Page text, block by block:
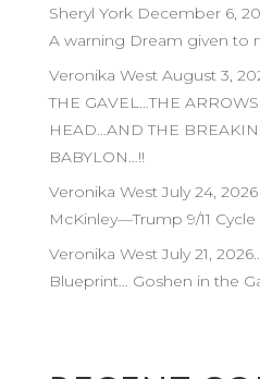
Sheryl York December 6,
A warning Dream given to
Veronika West August 3,
THE GAVEL…THE
HEAD…AND THE
BABYLON…!!
Veronika West July 24,
McKinley—Trump 9/11 Cycle
Veronika West July 21,
Blueprint… Goshen in the